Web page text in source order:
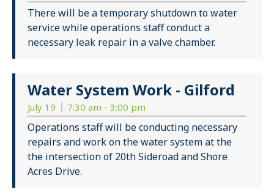
There will be a temporary shutdown to water
service while operations staff conduct a
necessary leak repair in a valve chamber.
Water System Work - Gilford
July 19 7:30 am - 3:00 pm
Operations staff will be conducting necessary
repairs and work on the water system at the
the intersection of 20th Sideroad and Shore
Acres Drive.